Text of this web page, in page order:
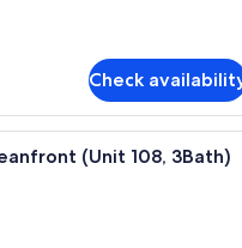
Check
A hotel room with a bed, two
(Unit 108, 3Bath)